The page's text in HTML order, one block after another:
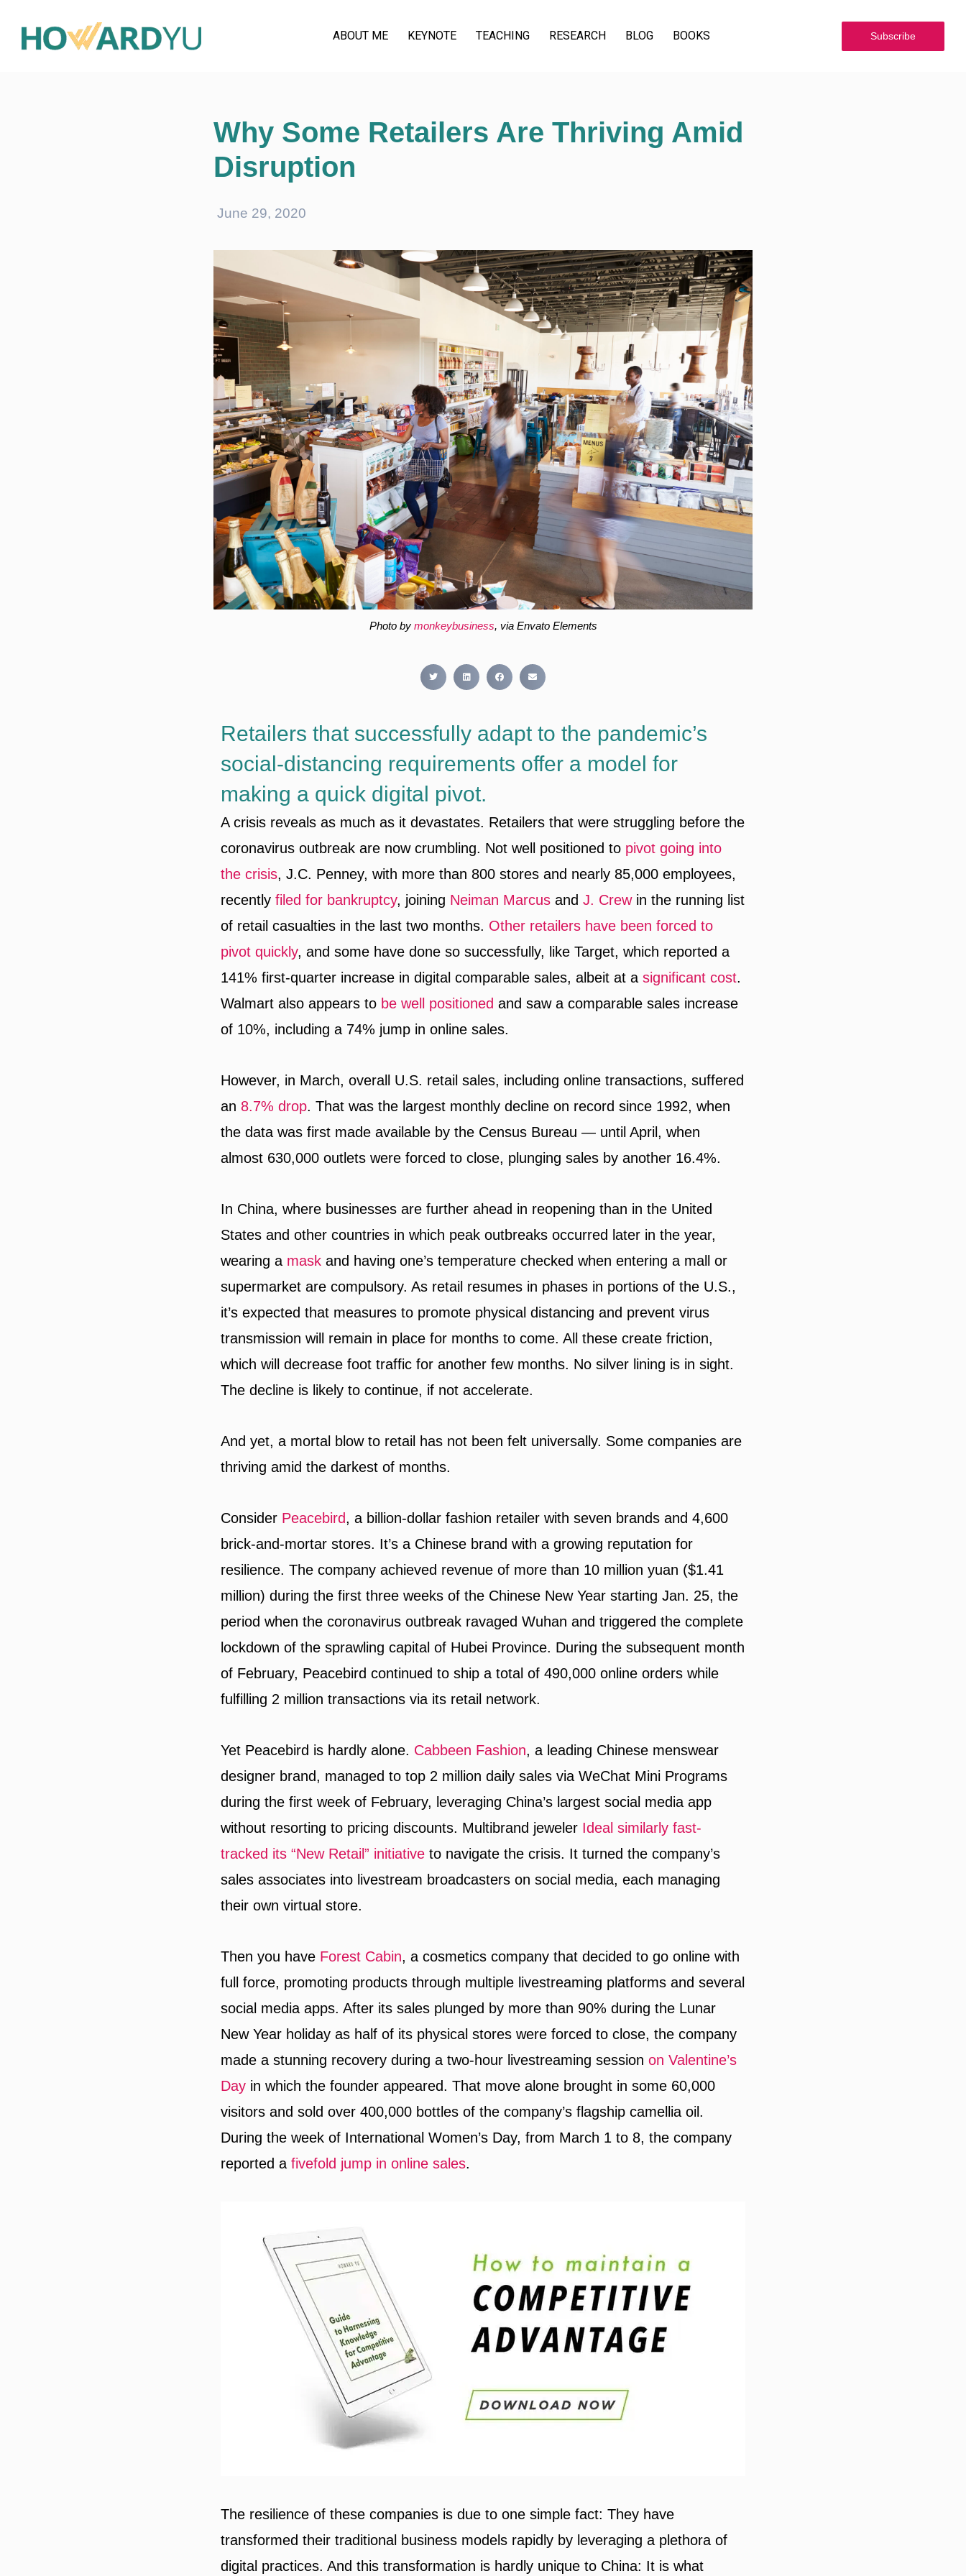
ABOUT ME KEYNOTE TEACHING RESEARCH BLOG BOOKS Subscribe
Why Some Retailers Are Thriving Amid
Disruption
June 29, 2020
Photo by monkeybusiness, via Envato Elements
Retailers that successfully adapt to the pandemic’s
social-distancing requirements offer a model for
making a quick digital pivot.
A crisis reveals as much as it devastates. Retailers that were struggling before the
coronavirus outbreak are now crumbling. Not well positioned to pivot going into
the crisis, J.C. Penney, with more than 800 stores and nearly 85,000 employees,
recently filed for bankruptcy, joining Neiman Marcus and J. Crewin the running list
of retail casualties in the last two months. Other retailers have been forced to
pivot quickly, and some have done so successfully, like Target, which reported a
141% first-quarter increase in digital comparable sales, albeit at a significant cost.
Walmart also appears to be well positioned and saw a comparable sales increase
of 10%, including a 74% jump in online sales.
However, in March, overall U.S. retail sales, including online transactions, suffered
an 8.7% drop. That was the largest monthly decline on record since 1992, when
the data was first made available by the Census Bureau — until April, when
almost 630,000 outlets were forced to close, plunging sales by another 16.4%.
In China, where businesses are further ahead in reopening than in the United
States and other countries in which peak outbreaks occurred later in the year,
wearing a mask and having one’s temperature checked when entering a mall or
supermarket are compulsory. As retail resumes in phases in portions of the U.S.,
it’s expected that measures to promote physical distancing and prevent virus
transmission will remain in place for months to come. All these create friction,
which will decrease foot traffic for another few months. No silver lining is in sight.
The decline is likely to continue, if not accelerate.
And yet, a mortal blow to retail has not been felt universally. Some companies are
thriving amid the darkest of months.
Consider Peacebird, a billion-dollar fashion retailer with seven brands and 4,600
brick-and-mortar stores. It’s a Chinese brand with a growing reputation for
resilience. The company achieved revenue of more than 10 million yuan ($1.41
million) during the first three weeks of the Chinese New Year starting Jan. 25, the
period when the coronavirus outbreak ravaged Wuhan and triggered the complete
lockdown of the sprawling capital of Hubei Province. During the subsequent month
of February, Peacebird continued to ship a total of 490,000 online orders while
fulfilling 2 million transactions via its retail network.
Yet Peacebird is hardly alone. Cabbeen Fashion, a leading Chinese menswear
designer brand, managed to top 2 million daily sales via WeChat Mini Programs
during the first week of February, leveraging China’s largest social media app
without resorting to pricing discounts. Multibrand jeweler Ideal similarly fast-
tracked its “New Retail” initiative to navigate the crisis. It turned the company’s
sales associates into livestream broadcasters on social media, each managing
their own virtual store.
Then you have Forest Cabin, a cosmetics company that decided to go online with
full force, promoting products through multiple livestreaming platforms and several
social media apps. After its sales plunged by more than 90% during the Lunar
New Year holiday as half of its physical stores were forced to close, the company
made a stunning recovery during a two-hour livestreaming session on Valentine’s
Day in which the founder appeared. That move alone brought in some 60,000
visitors and sold over 400,000 bottles of the company’s flagship camellia oil.
During the week of International Women’s Day, from March 1 to 8, the company
reported a fivefold jump in online sales.
The resilience of these companies is due to one simple fact: They have
transformed their traditional business models rapidly by leveraging a plethora of
digital practices. And this transformation is hardly unique to China: It is what